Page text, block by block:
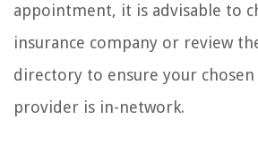
appointment, it is advisable to
insurance company or review
directory to ensure your chosen
provider is in-network.